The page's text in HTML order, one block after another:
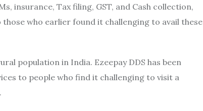
insurance, Tax filing, GST, and Cash collection,
who earlier found it challenging to avail these
population in India. Ezeepay DDS has been
to people who find it challenging to visit a
.